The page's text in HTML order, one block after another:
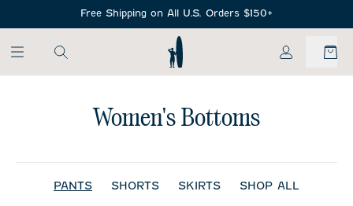
Free Shipping on All U.S. Orders $150+
My Account
Women's Bottoms
PANTS SHORTS SKIRTS SHOP ALL